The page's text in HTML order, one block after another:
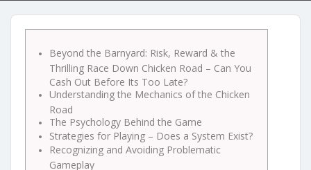
Beyond the Barnyard: Risk, Reward & the
Thrilling Race Down Chicken Road – Can You
Cash Out Before Its Too Late?
Understanding the Mechanics of the Chicken
Road
The Psychology Behind the Game
Strategies for Playing – Does a System Exist?
Recognizing and Avoiding Problematic
Gameplay